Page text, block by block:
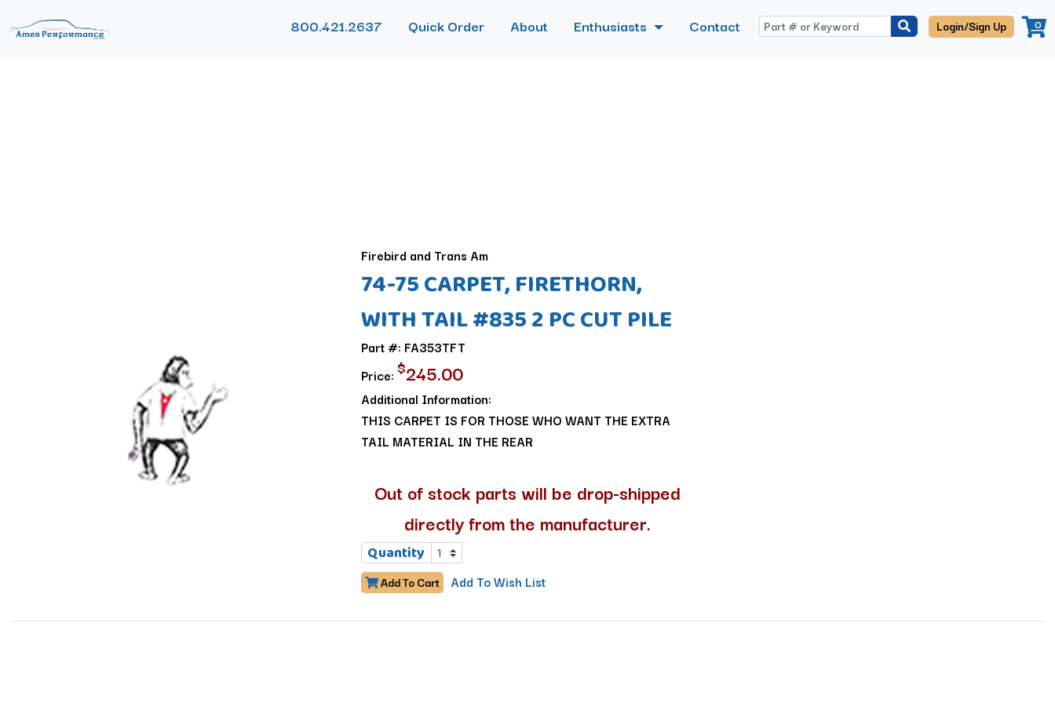
800.421.2637 Quick Order About Enthusiasts Contact Login/Sign Up 0
Firebird and Trans Am
74-75 CARPET, FIRETHORN,
WITH TAIL #835 2 PC CUT PILE
Part #: FA353TFT
Price: $245.00
Additional Information:
THIS CARPET IS FOR THOSE WHO WANT THE EXTRA
TAIL MATERIAL IN THE REAR
Out of stock parts will be drop-shipped
directly from the manufacturer.
Quantity
Add To Cart Add To Wish List